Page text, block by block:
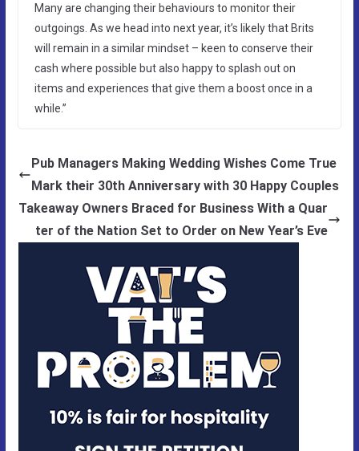
Many are changing their behaviours to monitor their
outgoings. As we head into next year, it’s likely that Brits
will remain in a similar mindset – keen to conserve their
cash where possible but also happy to splash out on
items and experiences that give them a boost once in a
while.”
Pub Managers Making Wedding Wishes Come True
Mark their 30th Anniversary with 30 Happy Couples
Takeaway Owners Braced for Business With a Quar
ter of the Nation Set to Order on New Year’s Eve